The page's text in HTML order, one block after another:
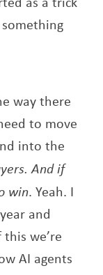
way there
to move
into the
And if
win. Yeah. I
and
we’re
AI agents